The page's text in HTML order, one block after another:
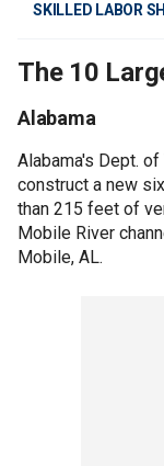
SKILLED LABOR
The 10
Alabama
Alabama's Dept.
construct a new
than 215 feet of
Mobile River
Mobile, AL.